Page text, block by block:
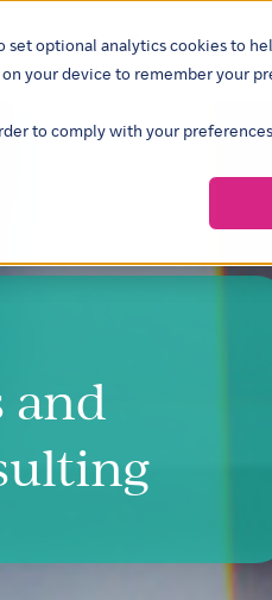
set optional analytics cookies to
your device to remember your
to comply with your
What we doOur
and